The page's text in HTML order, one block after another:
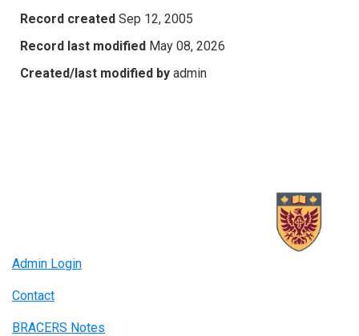
Record created Sep 12, 2005
Record last modified May 08, 2026
Created/last modified by admin
Admin Login
Contact
BRACERS Notes